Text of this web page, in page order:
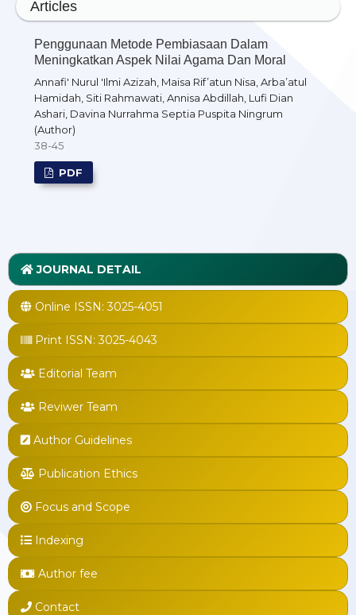
Articles
Penggunaan Metode Pembiasaan Dalam
Meningkatkan Aspek Nilai Agama Dan Moral
Annafi' Nurul 'Ilmi Azizah, Maisa Rif’atun Nisa, Arba’atul
Hamidah, Siti Rahmawati, Annisa Abdillah, Lufi Dian
Ashari, Davina Nurrahma Septia Puspita Ningrum
(Author)
38-45
PDF
JOURNAL DETAIL
Online ISSN:3025-4051
Print ISSN:3025-4043
Editorial Team
Reviwer Team
Author Guidelines
Publication Ethics
Focus and Scope
Indexing
Author fee
Contact